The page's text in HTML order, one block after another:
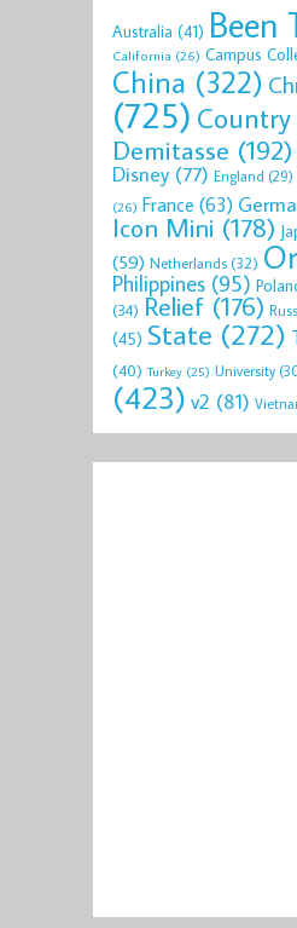
Australia (41) Been
California (26) Campus
China (322)
(725) Country
Demitasse (192)
Disney (77) England (29)
(26) France (63)
Icon Mini (178)
(59) Netherlands(32)
Philippines (95)
(34) Relief (176)
(45) State (272)
(40) Turkey (25) University
(423) v2 (81)